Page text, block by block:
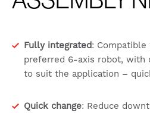
Fully integrated:
preferred 6-axis robot, with
to suit the application –
Quick change: Reduce